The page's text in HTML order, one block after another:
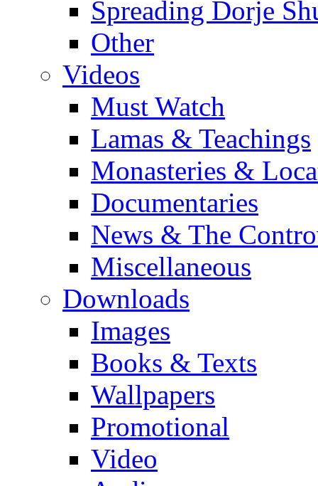
Spreading Dorje
Other
Videos
Must Watch
Lamas & Teachings
Monasteries &
Documentaries
News & The
Miscellaneous
Downloads
Images
Books & Texts
Wallpapers
Promotional
Video